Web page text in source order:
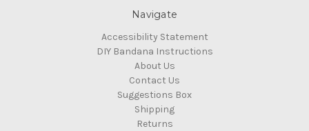
Navigate
Accessibility Statement
DIY Bandana Instructions
About Us
Contact Us
Suggestions Box
Shipping
Returns